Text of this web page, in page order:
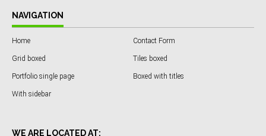
NAVIGATION
Home Contact Form
Grid boxed Tiles boxed
Portfolio single page Boxed with titles
With sidebar
WE ARE LOCATED AT: